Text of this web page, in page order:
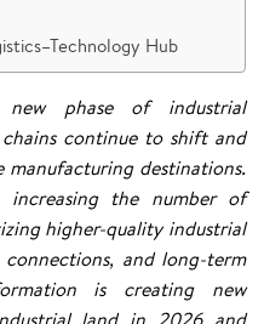
Hub
phase of industrial
continue to shift and
manufacturing destinations.
the number of
higher-quality industrial
and long-term
is creating new
land in 2026 and